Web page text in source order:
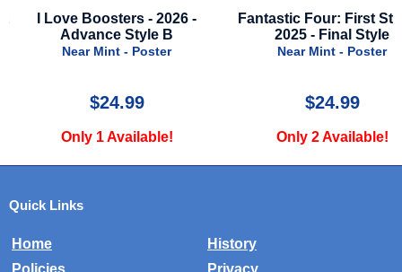
Fantastic Four: First Steps -
2025 - Final Style
Near Mint - Poster
$24.99
Only 2 Available!
Nobody 2 - 2025 -
Style B
Near Mint -
$22.00
Only 4
Quick Links
Home
History